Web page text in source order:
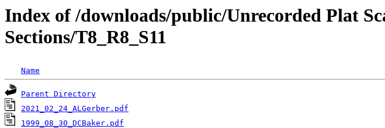
Index of /downloads/public/Unrecorded Plat
Sections/T8_R8_S11
Name
Parent Directory
2021_02_24_ALGerber.pdf
1999_08_30_DCBaker.pdf